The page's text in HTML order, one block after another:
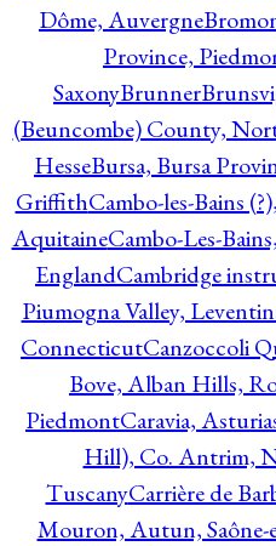
Dôme, Auvergne
Province,
SaxonyBrunner
(Beuncombe) County,
HesseBursa, Bursa
GriffithCambo-les-Bains
AquitaineCambo-Les-
EnglandCambridge
Piumogna Valley,
ConnecticutCanzoccoli
Bove, Alban Hills,
PiedmontCaravia,
Hill), Co. Antrim,
TuscanyCarrière de
Mouron, Autun, Saône-